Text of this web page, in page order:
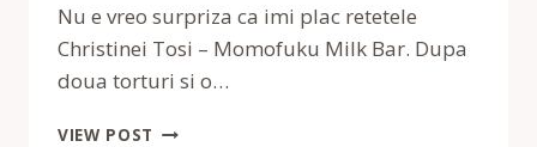
Nu e vreo surpriza ca imi plac retetele
Christinei Tosi – Momofuku Milk Bar. Dupa
doua torturi si o…
VIEW POST TORT